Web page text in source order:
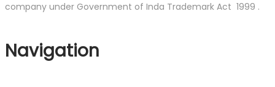
company under Government of Inda Trademark Act 1999 .
Navigation